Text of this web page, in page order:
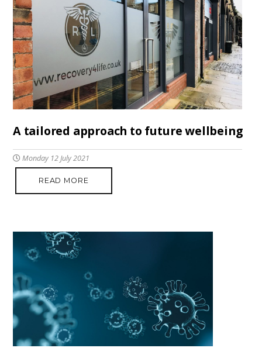
A tailored approach to future wellbeing
Monday 12 July 2021
READ MORE